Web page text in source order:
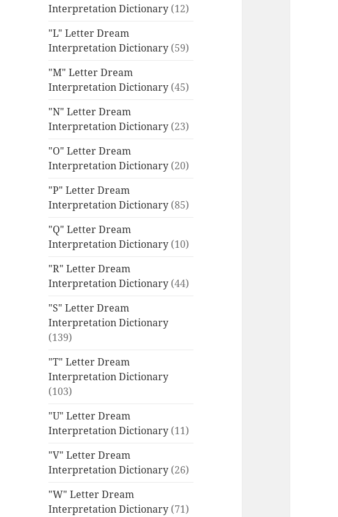
Interpretation Dictionary (12)
"L" Letter Dream
Interpretation Dictionary (59)
"M" Letter Dream
Interpretation Dictionary (45)
"N" Letter Dream
Interpretation Dictionary (23)
"O" Letter Dream
Interpretation Dictionary (20)
"P" Letter Dream
Interpretation Dictionary (85)
"Q" Letter Dream
Interpretation Dictionary (10)
"R" Letter Dream
Interpretation Dictionary (44)
"S" Letter Dream
Interpretation Dictionary
(139)
"T" Letter Dream
Interpretation Dictionary
(103)
"U" Letter Dream
Interpretation Dictionary (11)
"V" Letter Dream
Interpretation Dictionary (26)
"W" Letter Dream
Interpretation Dictionary (71)